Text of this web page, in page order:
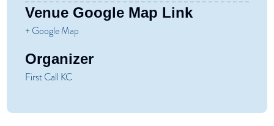
Venue Google Map Link
+ Google Map
Organizer
First Call KC